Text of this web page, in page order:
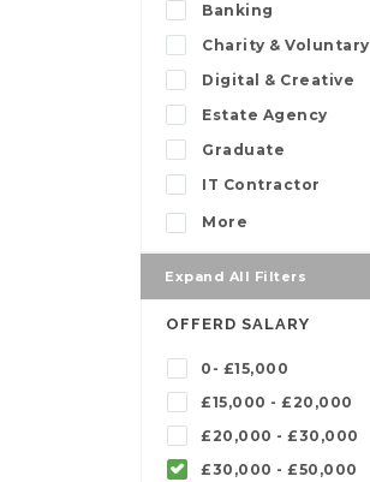
Banking
Charity & Voluntary
Digital & Creative
Estate Agency
Graduate
IT Contractor
More
Expand All Filters
OFFERD SALARY
0- £15,000
£15,000 - £20,000
£20,000 - £30,000
£30,000 - £50,000